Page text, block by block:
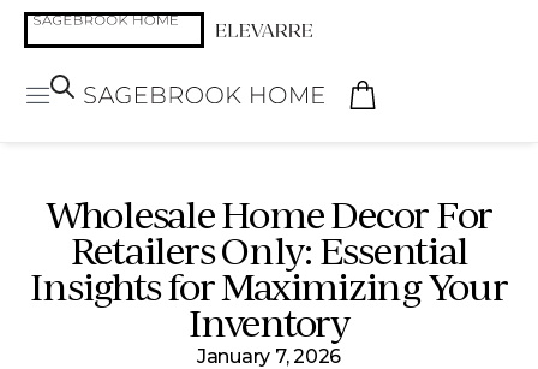
Wholesale Home Decor For
Retailers Only: Essential
Insights for Maximizing Your
Inventory
January 7, 2026